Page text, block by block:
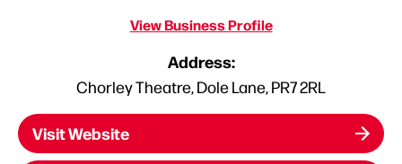
View Business Profile
Address:
Chorley Theatre, Dole Lane, PR7 2RL
Visit Website